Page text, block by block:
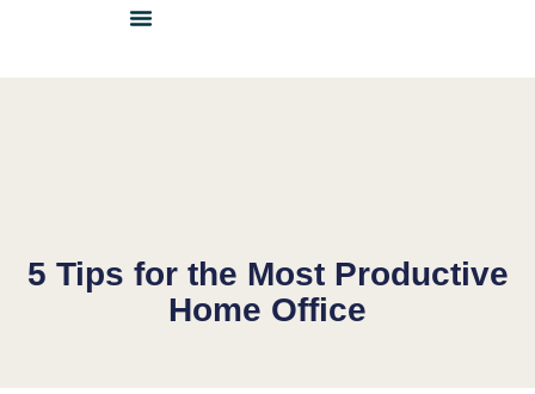
5 Tips for the Most Productive
Home Office